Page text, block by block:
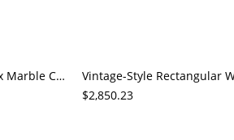
Modern Round Faux Marble Coffee Table with Black Metal Frame, Living Room Centerpiece
$2,850.23